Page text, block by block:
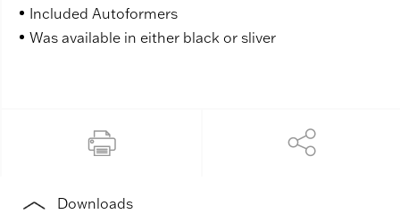
Included Autoformers
Was available in either black or sliver
Downloads